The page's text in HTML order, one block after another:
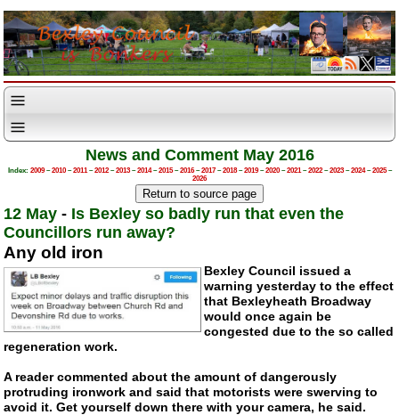
News and Comment May 2016
Index: 2009–2010–2011–2012–2013–2014–2015–2016–2017–2018–2019–2020–2021–2022–2023–2024–2025–
2026
12 May - Is Bexley so badly run that even the
Councillors run away?
Any old iron
Bexley Council issued a
warning yesterday to the effect
that Bexleyheath Broadway
would once again be
congested due to the so called
regeneration work.
A reader commented about the amount of dangerously
protruding ironwork and said that motorists were swerving to
avoid it. Get yourself down there with your camera, he said.